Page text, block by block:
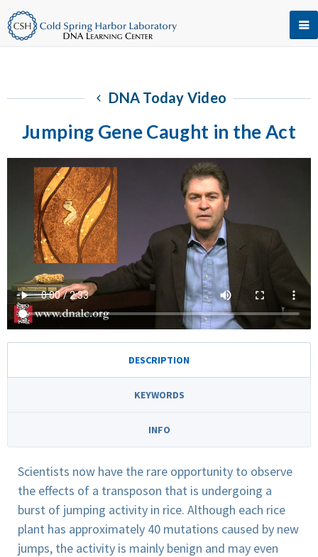
DNA Today Video
Jumping Gene Caught in the Act
DESCRIPTION
KEYWORDS
INFO
Scientists now have the rare opportunity to observe
the effects of a transposon that is undergoing a
burst of jumping activity in rice. Although each rice
plant has approximately 40 mutations caused by new
jumps, the activity is mainly benign and may even